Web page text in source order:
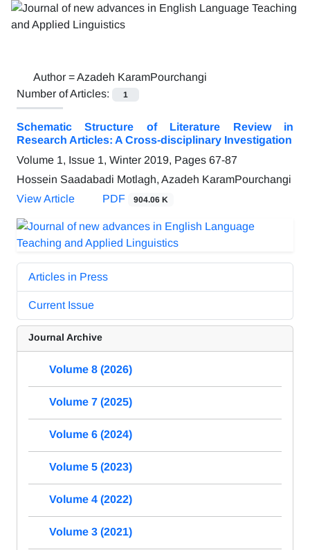
Author =Azadeh KaramPourchangi
Number of Articles:
1
Schematic Structure of Literature Review in
Research Articles: A Cross-disciplinary Investigation
Volume 1, Issue 1, Winter 2019, Pages 67-87
Hossein Saadabadi Motlagh, Azadeh KaramPourchangi
View Article
PDF 904.06 K
Articles in Press
Current Issue
Journal Archive
Volume 8 (2026)
Volume 7 (2025)
Volume 6 (2024)
Volume 5 (2023)
Volume 4 (2022)
Volume 3 (2021)